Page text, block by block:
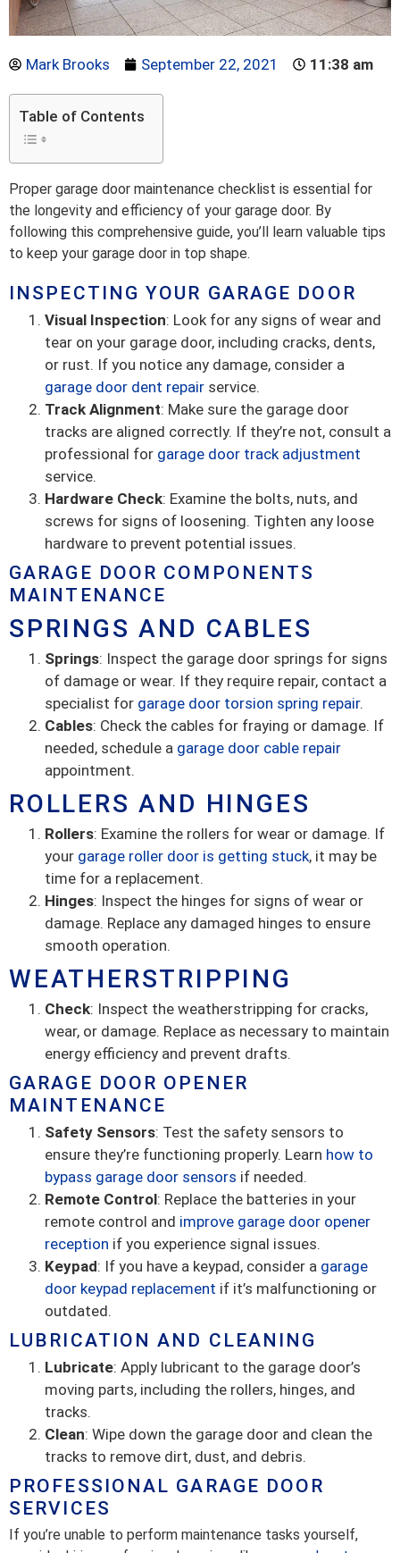
Mark Brooks September 22, 2021 11:38 am
Table of Contents
Proper garage door maintenance checklist is essential for
the longevity and efficiency of your garage door. By
following this comprehensive guide, you’ll learn valuable tips
to keep your garage door in top shape.
INSPECTING YOUR GARAGE DOOR
Visual Inspection: Look for any signs of wear and
tear on your garage door, including cracks, dents,
or rust. If you notice any damage, consider a
garage door dent repair service.
Track Alignment: Make sure the garage door
tracks are aligned correctly. If they’re not, consult a
professional for garage door track adjustment
service.
Hardware Check: Examine the bolts, nuts, and
screws for signs of loosening. Tighten any loose
hardware to prevent potential issues.
GARAGE DOOR COMPONENTS
MAINTENANCE
SPRINGS AND CABLES
Springs: Inspect the garage door springs for signs
of damage or wear. If they require repair, contact a
specialist for garage door torsion spring repair.
Cables: Check the cables for fraying or damage. If
needed, schedule a garage door cable repair
appointment.
ROLLERS AND HINGES
Rollers: Examine the rollers for wear or damage. If
your garage roller door is getting stuck, it may be
time for a replacement.
Hinges: Inspect the hinges for signs of wear or
damage. Replace any damaged hinges to ensure
smooth operation.
WEATHERSTRIPPING
Check: Inspect the weatherstripping for cracks,
wear, or damage. Replace as necessary to maintain
energy efficiency and prevent drafts.
GARAGE DOOR OPENER
MAINTENANCE
Safety Sensors: Test the safety sensors to
ensure they’re functioning properly. Learn how to
bypass garage door sensors if needed.
Remote Control: Replace the batteries in your
remote control and improve garage door opener
reception if you experience signal issues.
Keypad: If you have a keypad, consider a garage
door keypad replacement if it’s malfunctioning or
outdated.
LUBRICATION AND CLEANING
Lubricate: Apply lubricant to the garage door’s
moving parts, including the rollers, hinges, and
tracks.
Clean: Wipe down the garage door and clean the
tracks to remove dirt, dust, and debris.
PROFESSIONAL GARAGE DOOR
SERVICES
If you’re unable to perform maintenance tasks yourself,